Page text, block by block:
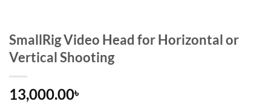
SmallRig Video Head for Horizontal or
Vertical Shooting
13,000.00৳